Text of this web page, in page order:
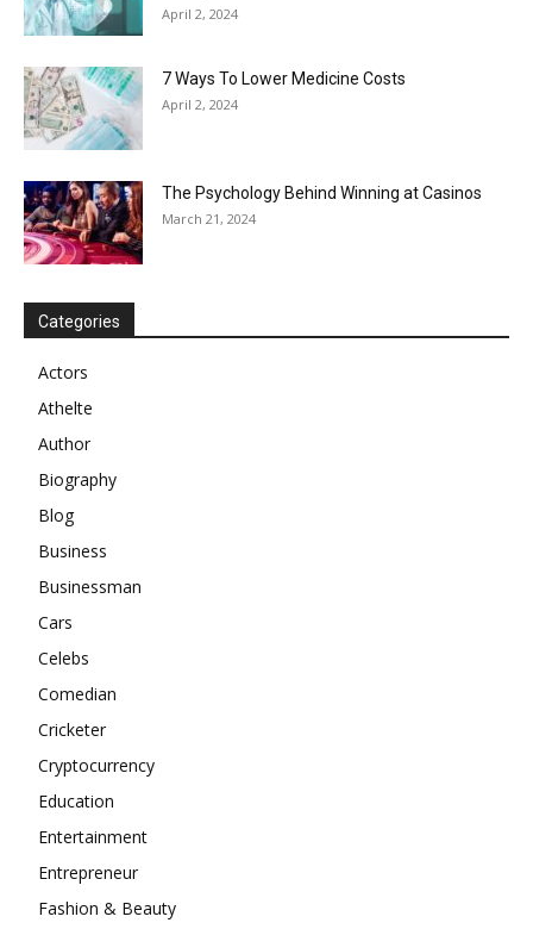
April 2, 2024
7 Ways To Lower Medicine Costs
April 2, 2024
The Psychology Behind Winning at Casinos
March 21, 2024
Categories
Actors
Athelte
Author
Biography
Blog
Business
Businessman
Cars
Celebs
Comedian
Cricketer
Cryptocurrency
Education
Entertainment
Entrepreneur
Fashion & Beauty